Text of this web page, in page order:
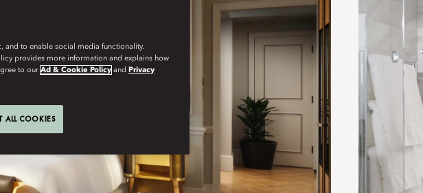
and to enable social media functionality.
provides more information and explains how
to our Ad & Cookie Policy and Privacy
ALL COOKIES